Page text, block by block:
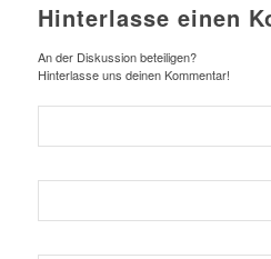
Hinterlasse einen
An der Diskussion beteiligen?
Hinterlasse uns deinen Kommentar!